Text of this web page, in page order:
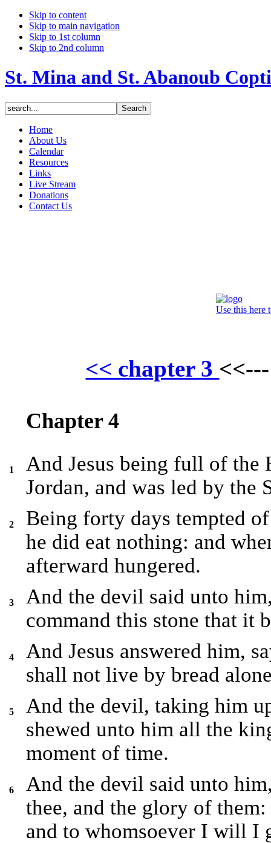
Skip to content
Skip to main navigation
Skip to 1st column
Skip to 2nd column
St. Mina and St. Abanoub
Home
About Us
Calendar
Resources
Links
Live Stream
Donations
Contact Us
Use this here
<< chapter 3
Chapter 4
1
And Jesus being full of the
Jordan, and was led by the
2
Being forty days tempted
he did eat nothing: and
afterward hungered.
3
And the devil said unto
command this stone that it
4
And Jesus answered him,
shall not live by bread
5
And the devil, taking him
shewed unto him all the
moment of time.
6
And the devil said unto
thee, and the glory of
and to whomsoever I will I